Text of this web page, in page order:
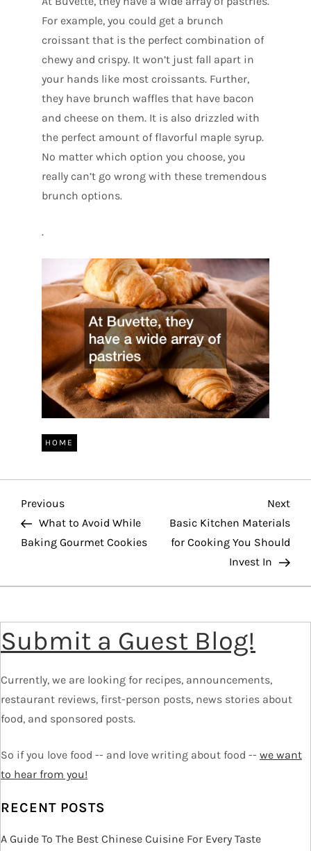
For example, you could get a brunch
croissant that is the perfect combination of
chewy and crispy. It won’t just fall apart in
your hands like most croissants. Further,
they have brunch waffles that have bacon
and cheese on them. It is also drizzled with
the perfect amount of flavorful maple syrup.
No matter which option you choose, you
really can’t go wrong with these tremendous
brunch options.
.
HOME
P
o
n
a
v
g
a
t
Previous
Post
Previous
What to Avoid While
Baking Gourmet Cookies
Post
Next
Basic Kitchen Materials
for Cooking You Should
Invest In
Submit a Guest Blog!
Currently, we are looking for recipes, announcements,
restaurant reviews, first-person posts, news stories about
food, and sponsored posts.
So if you love food -- and love writing about food -- we want
to hear from you!
RECENT POSTS
A Guide To The Best Chinese Cuisine For Every Taste